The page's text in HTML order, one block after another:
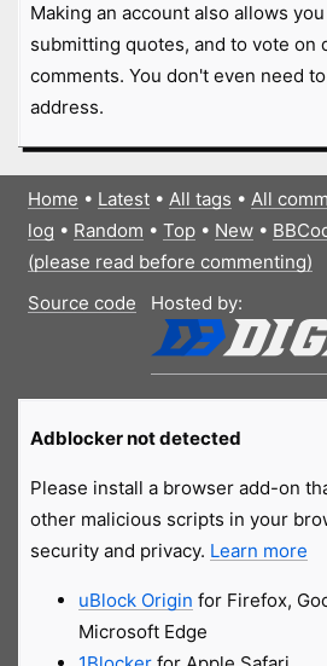
Making an account also allows
submitting quotes, and to vote on
comments. You don't even need
address.
Home • Latest• All tags • All
log • Random • Top• New•
(please read before commenting)
Source code
Hosted by:
Adblocker not detected
Please install a browser add-on
other malicious scripts in your
security and privacy. Learn more
uBlock Origin for Firefox,
Microsoft Edge